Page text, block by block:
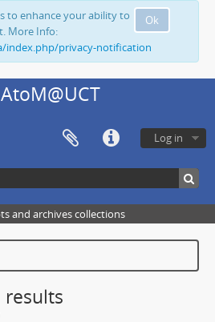
Ok
to enhance your ability to
More Info:
index.php/privacy-notification
AtoM@UCT
Log in
and archives collections
results